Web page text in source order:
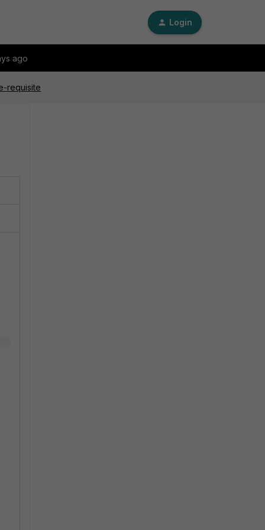
Login
ago
requisite